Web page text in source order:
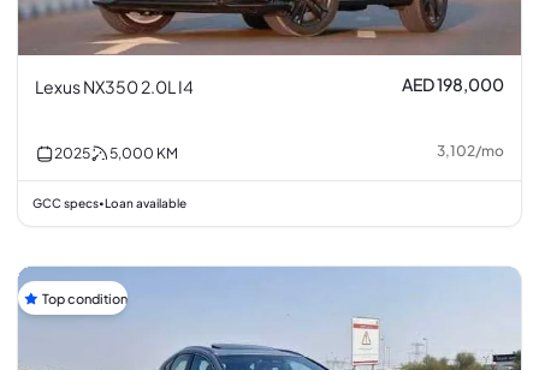
Lexus NX350 2.0L I4 AED 198,000
2025 5,000 KM 3,102/mo
GCC specs• Loan available
Top condition